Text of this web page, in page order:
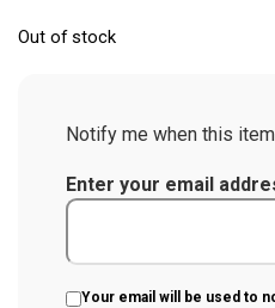
Out of stock
Notify me when this
Enter your email
Your email will be used to